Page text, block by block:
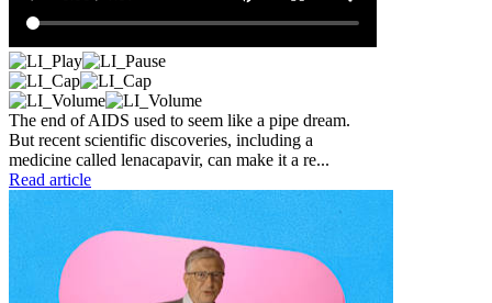
The end of AIDS used to seem like a pipe dream.
But recent scientific discoveries, including a
medicine called lenacapavir, can make it a re...
Read article